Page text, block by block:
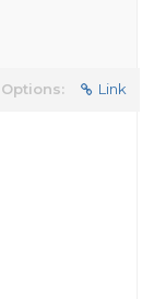
Link